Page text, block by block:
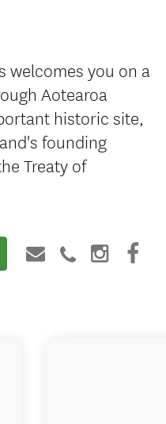
welcomes you on a
Aotearoa
historic site,
founding
Treaty of